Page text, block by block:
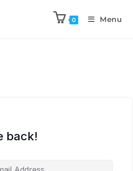
0 Menu
back!